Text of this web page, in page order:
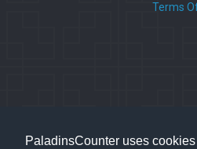
PaladinsCounter uses
Terms